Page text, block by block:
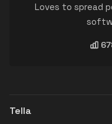
Loves to spread
Tella